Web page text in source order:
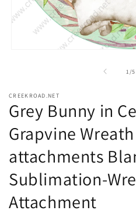
1 /of
5
CREEKROAD.NET
Grey Bunny in
Grapvine
attachments
Sublimation-
Attachment